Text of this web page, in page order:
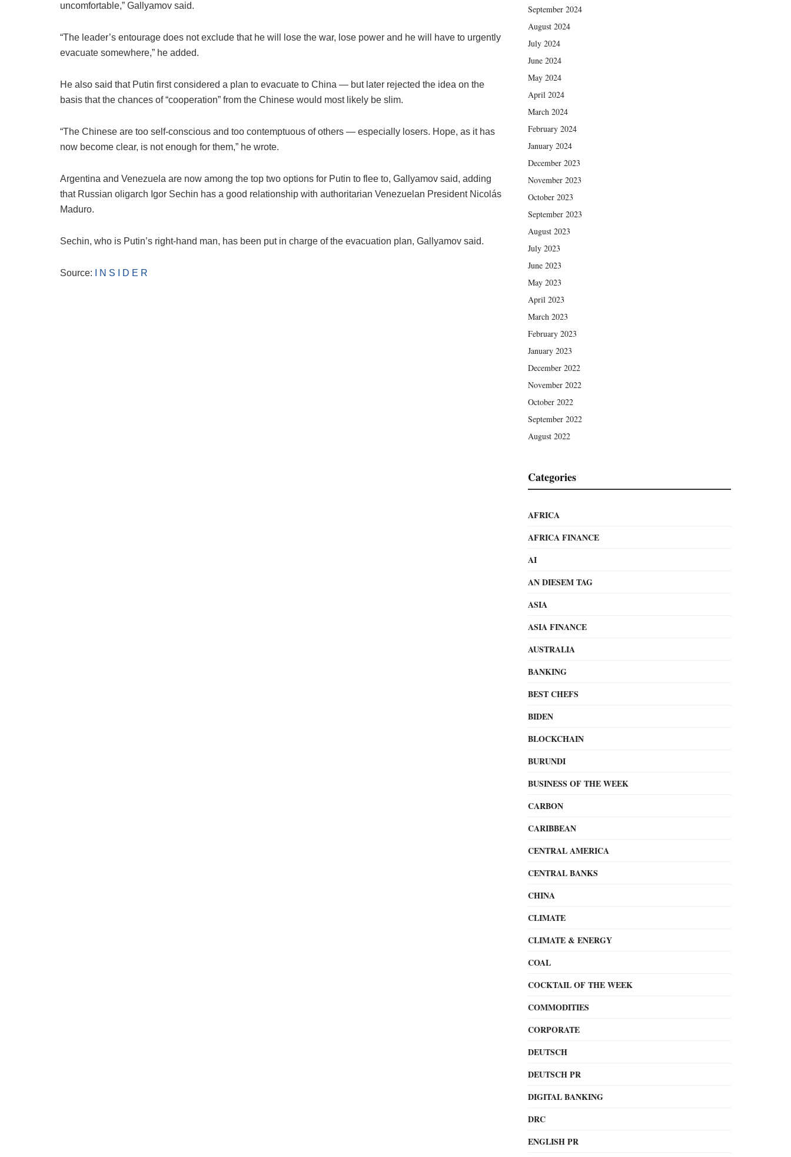
uncomfortable,” Gallyamov said.
“The leader’s entourage does not exclude that he will lose the war, lose power and he will have to urgently
evacuate somewhere,” he added.
He also said that Putin first considered a plan to evacuate to China — but later rejected the idea on the
basis that the chances of “cooperation” from the Chinese would most likely be slim.
“The Chinese are too self-conscious and too contemptuous of others — especially losers. Hope, as it has
now become clear, is not enough for them,” he wrote.
Argentina and Venezuela are now among the top two options for Putin to flee to, Gallyamov said, adding
that Russian oligarch Igor Sechin has a good relationship with authoritarian Venezuelan President Nicolás
Maduro.
Sechin, who is Putin’s right-hand man, has been put in charge of the evacuation plan, Gallyamov said.
Source: I N S I D E R
September 2024
August 2024
July 2024
June 2024
May 2024
April 2024
March 2024
February 2024
January 2024
December 2023
November 2023
October 2023
September 2023
August 2023
July 2023
June 2023
May 2023
April 2023
March 2023
February 2023
January 2023
December 2022
November 2022
October 2022
September 2022
August 2022
Categories
AFRICA
AFRICA FINANCE
AI
AN DIESEM TAG
ASIA
ASIA FINANCE
AUSTRALIA
BANKING
BEST CHEFS
BIDEN
BLOCKCHAIN
BURUNDI
BUSINESS OF THE WEEK
CARBON
CARIBBEAN
CENTRAL AMERICA
CENTRAL BANKS
CHINA
CLIMATE
CLIMATE & ENERGY
COAL
COCKTAIL OF THE WEEK
COMMODITIES
CORPORATE
DEUTSCH
DEUTSCH PR
DIGITAL BANKING
DRC
ENGLISH PR